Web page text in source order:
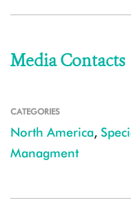
Media Contacts
CATEGORIES
North America,
Managment